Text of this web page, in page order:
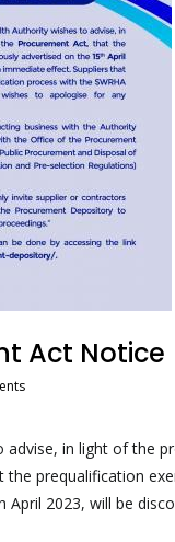
Act Notice
advise, in light of the
the prequalification
April 2023, will be